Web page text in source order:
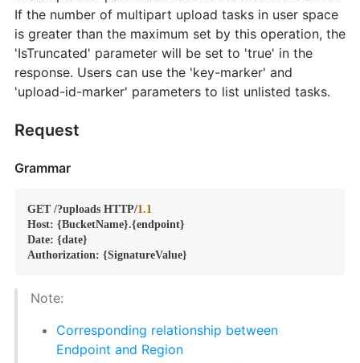
If the number of multipart upload tasks in user space
is greater than the maximum set by this operation, the
'IsTruncated' parameter will be set to 'true' in the
response. Users can use the 'key-marker' and
'upload-id-marker' parameters to list unlisted tasks.
Request
Grammar
GET /?uploads HTTP/1.1
Host: {BucketName}.{endpoint}
Date: {date}
Authorization: {SignatureValue}
Note:
Corresponding relationship between
Endpoint and Region